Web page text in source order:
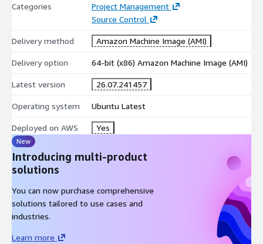
Categories
Project Management
Source Control
Delivery method Amazon Machine Image (AMI)
Delivery option 64-bit (x86) Amazon Machine Image (AMI)
Latest version 26.07.241457
Operating system Ubuntu Latest
Deployed on AWS Yes
New
Introducing multi-product
solutions
You can now purchase comprehensive
solutions tailored to use cases and
industries.
Learn more